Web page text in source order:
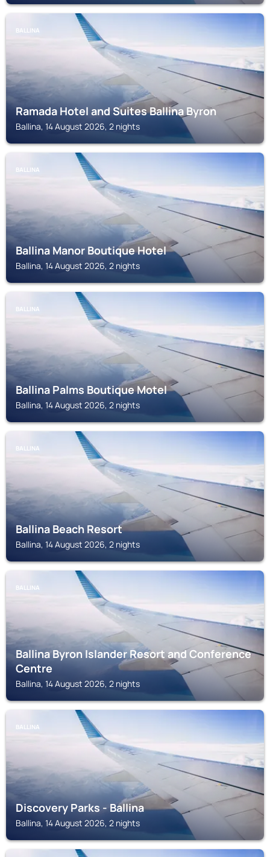
BALLINA
Ramada Hotel and Suites Ballina Byron
Ballina, 14 August 2026, 2 nights
BALLINA
Ballina Manor Boutique Hotel
Ballina, 14 August 2026, 2 nights
BALLINA
Ballina Palms Boutique Motel
Ballina, 14 August 2026, 2 nights
BALLINA
Ballina Beach Resort
Ballina, 14 August 2026, 2 nights
BALLINA
Ballina Byron Islander Resort and Conference
Centre
Ballina, 14 August 2026, 2 nights
BALLINA
Discovery Parks - Ballina
Ballina, 14 August 2026, 2 nights